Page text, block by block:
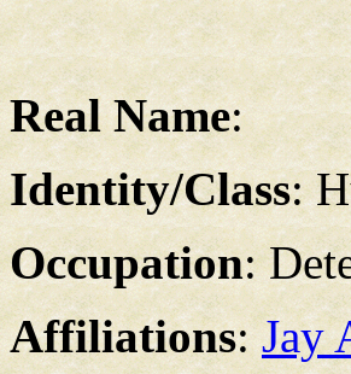
Real Name:
Identity/Class:
Occupation:
Affiliations:Jay